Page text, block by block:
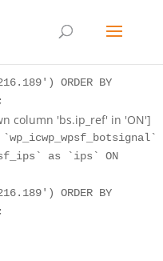
as `ips` ON
ORDER BY
column 'bs.ip_ref' in 'ON']
as `ips` ON
ORDER BY